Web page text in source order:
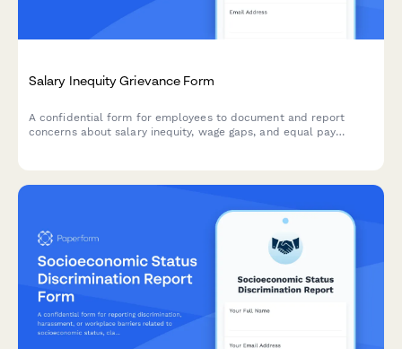
Salary Inequity Grievance Form
A confidential form for employees to document and report
concerns about salary inequity, wage gaps, and equal pay